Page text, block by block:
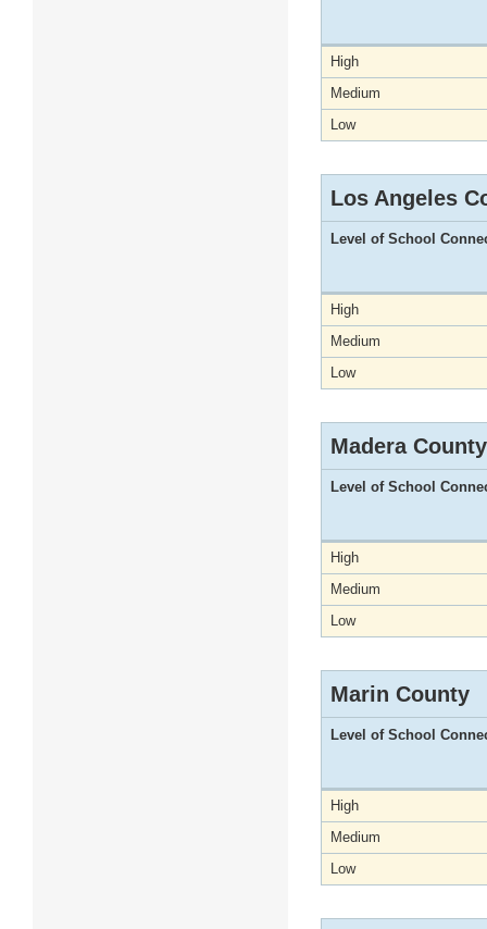
High
Medium
Low
Los Angeles
Level of School
High
Medium
Low
Madera County
Level of School
High
Medium
Low
Marin County
Level of School
High
Medium
Low